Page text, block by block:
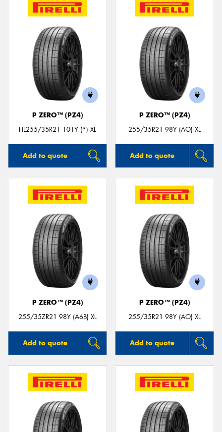
P ZERO™ (PZ4)
HL255/35R21 101Y (*) XL
Add to quote
P ZERO™ (PZ4)
255/35R21 98Y (AO) XL
Add to quote
P ZERO™ (PZ4)
255/35ZR21 98Y (A6B) XL
Add to quote
P ZERO™ (PZ4)
255/35R21 98Y (AO) XL
Add to quote